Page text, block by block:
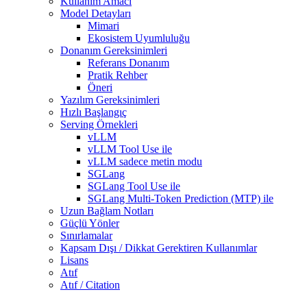
Model Detayları
Mimari
Ekosistem Uyumluluğu
Donanım Gereksinimleri
Referans Donanım
Pratik Rehber
Öneri
Yazılım Gereksinimleri
Hızlı Başlangıç
Serving Örnekleri
vLLM
vLLM Tool Use ile
vLLM sadece metin modu
SGLang
SGLang Tool Use ile
SGLang Multi-Token Prediction (MTP) ile
Uzun Bağlam Notları
Güçlü Yönler
Sınırlamalar
Kapsam Dışı / Dikkat Gerektiren Kullanımlar
Lisans
Atıf
Atıf / Citation